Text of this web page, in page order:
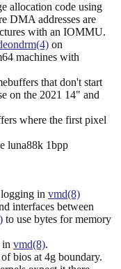
allocation code using
DMA addresses are
with an IOMMU.
on
machines with
that don't start
on the 2021 14" and
where the first pixel
luna88k 1bpp
in vmd(8)
interfaces between
to use bytes for memory
vmd(8).
bios at 4g boundary.